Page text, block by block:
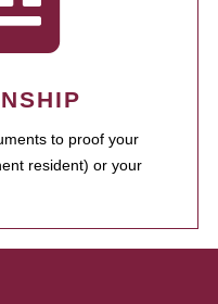
to proof your
resident) or your